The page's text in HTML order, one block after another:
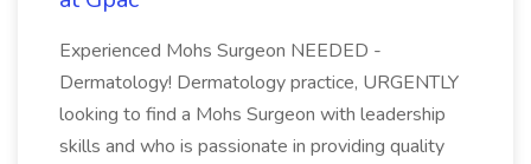
Experienced Mohs Surgeon NEEDED -
Dermatology! Dermatology practice, URGENTLY
looking to find a Mohs Surgeon with leadership
skills and who is passionate in providing quality